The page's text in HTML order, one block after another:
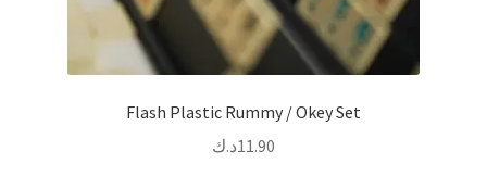
Flash Plastic Rummy / Okey Set
11.90د.ك